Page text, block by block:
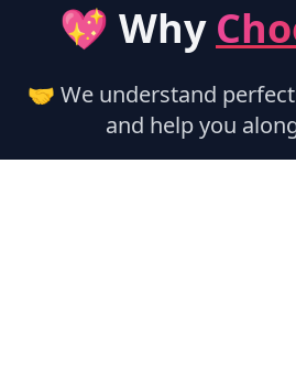
💖 Why
🤝 We understand
and help you